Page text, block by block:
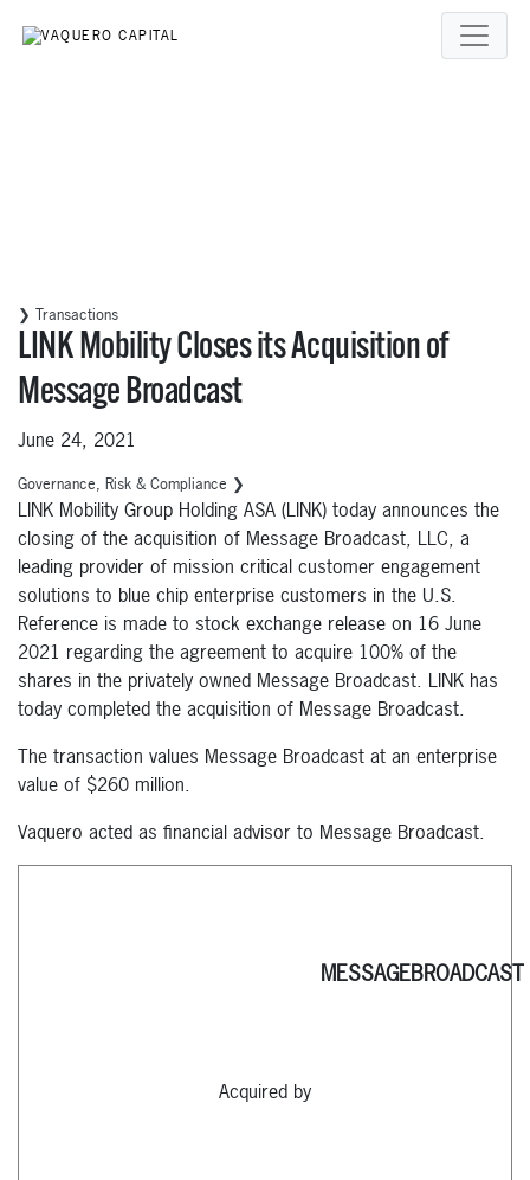
❯ Transactions
LINK Mobility Closes its Acquisition of
Message Broadcast
June 24, 2021
Governance, Risk & Compliance ❯
LINK Mobility Group Holding ASA (LINK) today announces the
closing of the acquisition of Message Broadcast, LLC, a
leading provider of mission critical customer engagement
solutions to blue chip enterprise customers in the U.S.
Reference is made to stock exchange release on 16 June
2021 regarding the agreement to acquire 100% of the
shares in the privately owned Message Broadcast. LINK has
today completed the acquisition of Message Broadcast.
The transaction values Message Broadcast at an enterprise
value of $260 million.
Vaquero acted as financial advisor to Message Broadcast.
MESSAGEBROADCAST
Acquired by